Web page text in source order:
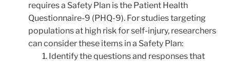
requires a Safety Plan is the Patient Health
Questionnaire-9 (PHQ-9). For studies targeting
populations at high risk for self-injury, researchers
can consider these items in a Safety Plan:
Identify the questions and responses that